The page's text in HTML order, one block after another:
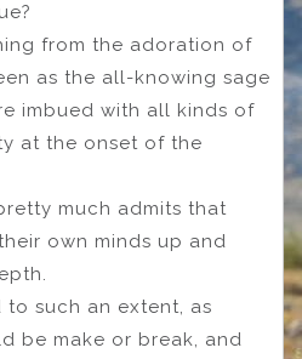
from the adoration of
as the all-knowing sage
imbued with all kinds of
at the onset of the
much admits that
own minds up and
such an extent, as
be make or break, and